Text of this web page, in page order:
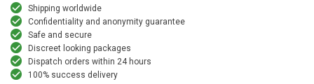
Shipping worldwide
Confidentiality and anonymity guarantee
Safe and secure
Discreet looking packages
Dispatch orders within 24 hours
100% success delivery